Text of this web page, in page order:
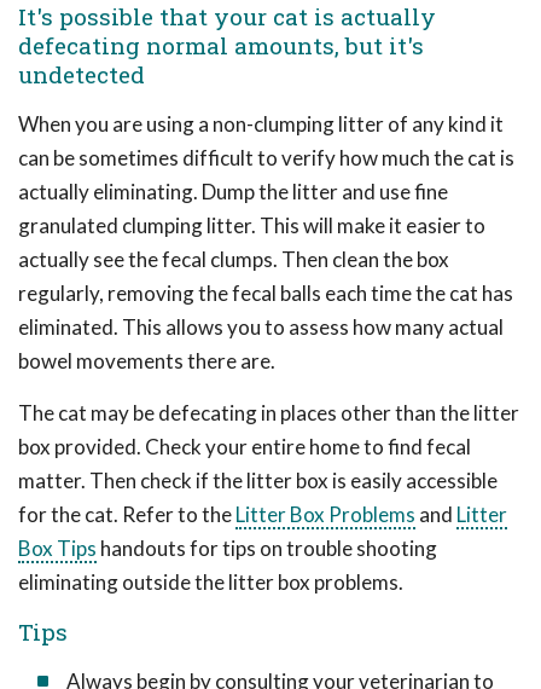
It's possible that your cat is actually
defecating normal amounts, but it's
undetected
When you are using a non-clumping litter of any kind it
can be sometimes difficult to verify how much the cat is
actually eliminating. Dump the litter and use fine
granulated clumping litter. This will make it easier to
actually see the fecal clumps. Then clean the box
regularly, removing the fecal balls each time the cat has
eliminated. This allows you to assess how many actual
bowel movements there are.
The cat may be defecating in places other than the litter
box provided. Check your entire home to find fecal
matter. Then check if the litter box is easily accessible
for the cat. Refer to theLitter Box Problems and Litter
Box Tips handouts for tips on trouble shooting
eliminating outside the litter box problems.
Tips
Always begin by consulting your veterinarian to